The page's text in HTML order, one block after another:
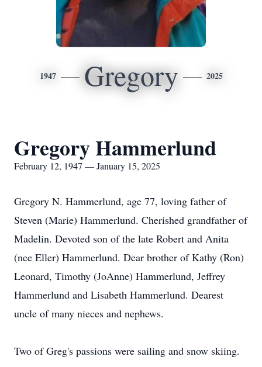
1947 Gregory 2025
Gregory Hammerlund
February 12, 1947 — January 15, 2025
Gregory N. Hammerlund, age 77, loving father of
Steven (Marie) Hammerlund. Cherished grandfather of
Madelin. Devoted son of the late Robert and Anita
(nee Eller) Hammerlund. Dear brother of Kathy (Ron)
Leonard, Timothy (JoAnne) Hammerlund, Jeffrey
Hammerlund and Lisabeth Hammerlund. Dearest
uncle of many nieces and nephews.
Two of Greg's passions were sailing and snow skiing.